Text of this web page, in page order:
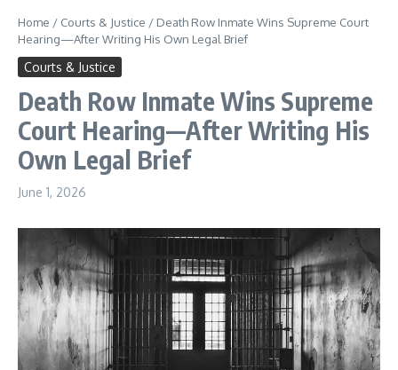
Home / Courts & Justice / Death Row Inmate Wins Supreme Court
Hearing—After Writing His Own Legal Brief
Courts & Justice
Death Row Inmate Wins Supreme
Court Hearing—After Writing His
Own Legal Brief
June 1, 2026